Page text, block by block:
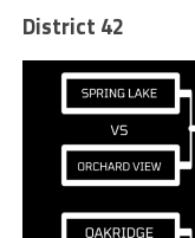
District 42